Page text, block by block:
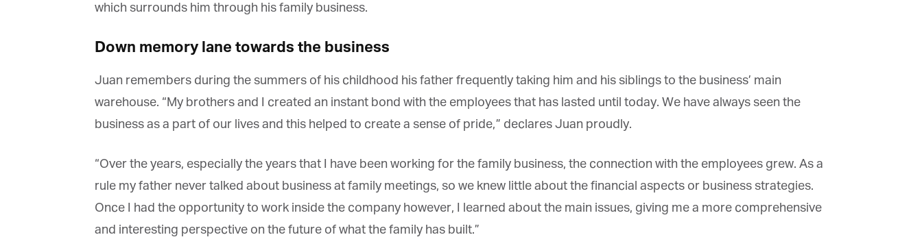
which surrounds him through his family business.
Down memory lane towards the business
Juan remembers during the summers of his childhood his father frequently taking him and his siblings to the business’ main
warehouse. “My brothers and I created an instant bond with the employees that has lasted until today. We have always seen the
business as a part of our lives and this helped to create a sense of pride,” declares Juan proudly.
“Over the years, especially the years that I have been working for the family business, the connection with the employees grew. As a
rule my father never talked about business at family meetings, so we knew little about the financial aspects or business strategies.
Once I had the opportunity to work inside the company however, I learned about the main issues, giving me a more comprehensive
and interesting perspective on the future of what the family has built.”
Get regular updates from Tharawat
videos.
*indicates required
*
×